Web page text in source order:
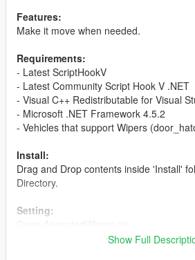
Features:
Make it move when needed.
Requirements:
- Latest ScriptHookV
- Latest Community Script Hook V .NET
- Visual C++ Redistributable for Visual
- Microsoft .NET Framework 4.5.2
- Vehicles that support Wipers
Install:
Drag and Drop contents inside 'Install'
Directory.
Setting:
DEACTIVATEBUTTON = Toggle Enable/
Show Full